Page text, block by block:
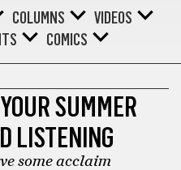
COLUMNS
VIDEOS
COMICS
SUMMER
LISTENING
some acclaim